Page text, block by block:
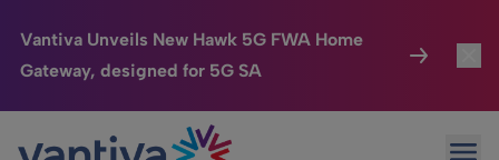
Vantiva Unveils New Hawk 5G FWA Home
Gateway, designed for 5G SA
Passer au contenu principal
Connected Home